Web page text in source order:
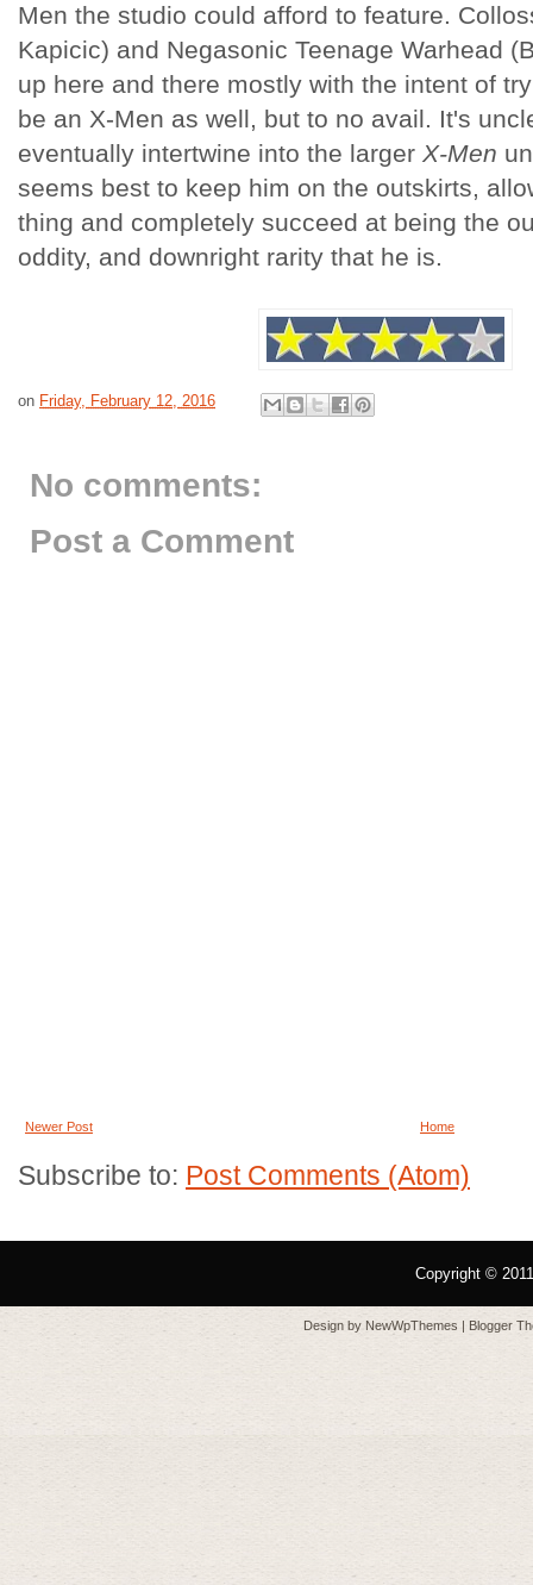
Men the studio could afford to feature.
Kapicic) and Negasonic Teenage Warhead
up here and there mostly with the intent of
be an X-Men as well, but to no avail. It's
eventually intertwine into the larger X-Men
seems best to keep him on the outskirts,
thing and completely succeed at being the
oddity, and downright rarity that he is.
on Friday, February 12, 2016
No comments:
Post a Comment
Newer Post Home
Subscribe to: Post Comments (Atom)
Copyright ©
Design by NewWpThemes | Blogger